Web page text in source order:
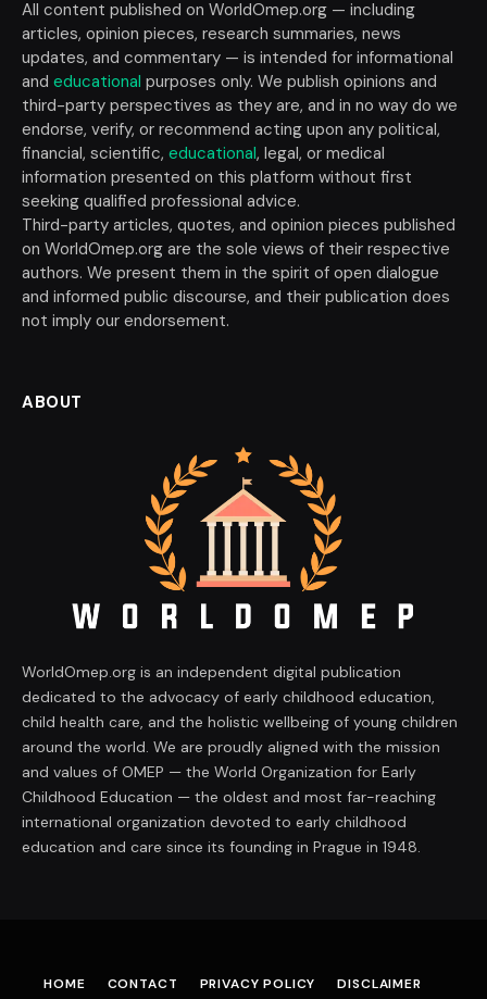
All content published on WorldOmep.org — including
articles, opinion pieces, research summaries, news
updates, and commentary — is intended for informational
and educational purposes only. We publish opinions and
third-party perspectives as they are, and in no way do we
endorse, verify, or recommend acting upon any political,
financial, scientific, educational, legal, or medical
information presented on this platform without first
seeking qualified professional advice.
Third-party articles, quotes, and opinion pieces published
on WorldOmep.org are the sole views of their respective
authors. We present them in the spirit of open dialogue
and informed public discourse, and their publication does
not imply our endorsement.
ABOUT
WorldOmep.org is an independent digital publication
dedicated to the advocacy of early childhood education,
child health care, and the holistic wellbeing of young children
around the world. We are proudly aligned with the mission
and values of OMEP — the World Organization for Early
Childhood Education — the oldest and most far-reaching
international organization devoted to early childhood
education and care since its founding in Prague in 1948.
HOME CONTACT PRIVACY POLICY DISCLAIMER